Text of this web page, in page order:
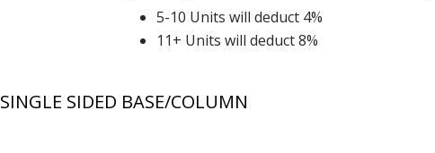
5-10 Units will deduct 4%
11+ Units will deduct 8%
SINGLE SIDED BASE/COLUMN